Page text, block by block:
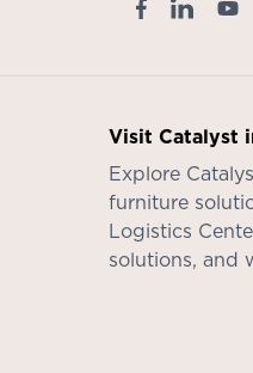
Visit Catalyst
Explore
furniture
Logistics
solutions, and